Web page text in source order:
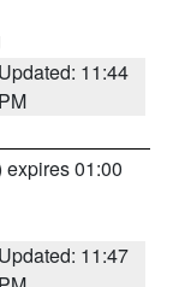
Updated: 11:44
PM
expires 01:00
Updated: 11:47